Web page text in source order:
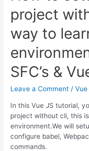
project
way to
SFC’s &
Leave a Comment /Vue
In this Vue JS tutorial,
project without cli, this
environment.We will
configure babel,
commands.